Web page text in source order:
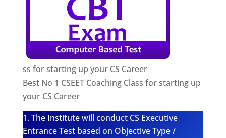
ss for starting up your CS Career
Best No 1 CSEET Coaching Class for starting up
your CS Career
The Institute will conduct CS Executive
Entrance Test based on Objective Type /